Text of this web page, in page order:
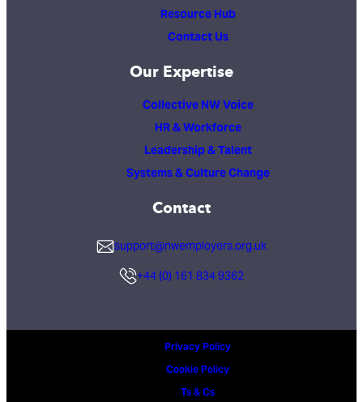
Resource Hub
Contact Us
Our Expertise
Collective NW Voice
HR & Workforce
Leadership & Talent
Systems & Culture Change
Contact
support@nwemployers.org.uk
+44 (0) 161 834 9362
Privacy Policy
Cookie Policy
Ts & Cs